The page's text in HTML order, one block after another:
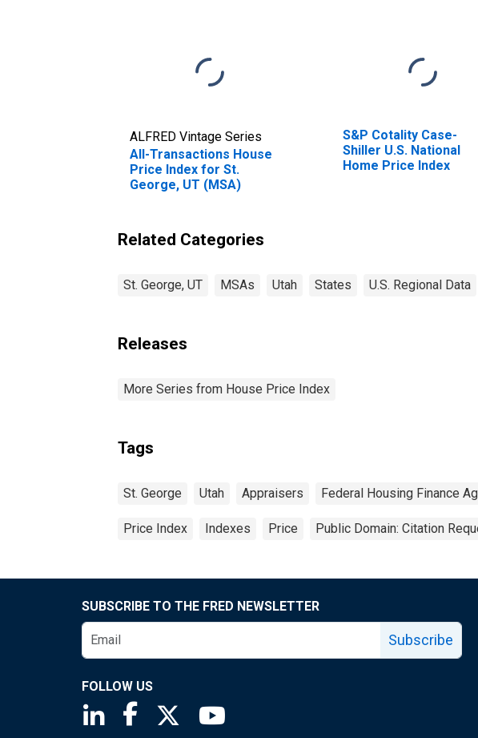
ALFRED Vintage Series
All-Transactions House
Price Index for St.
George, UT (MSA)
S&P Cotality Case-
Shiller U.S. National
Home Price Index
Related Categories
St. George, UT MSAs Utah States U.S. Regional Data
Releases
More Series from House Price Index
Tags
St. George Utah Appraisers Federal Housing Finance
Price Index Indexes Price Public Domain: Citation
SUBSCRIBE TO THE FRED NEWSLETTER
Subscribe
FOLLOW US
Saint Louis Fed linkedin page
Saint Louis Fed facebook page
Saint Louis Fed X page